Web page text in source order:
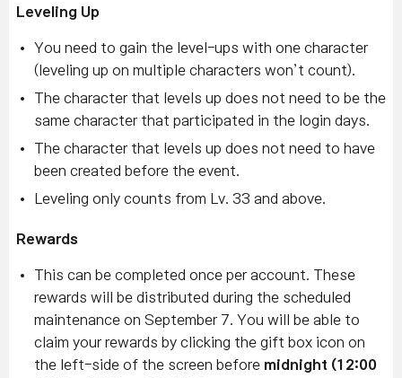
Leveling Up
You need to gain the level-ups with one character
(leveling up on multiple characters won’t count).
The character that levels up does not need to be the
same character that participated in the login days.
The character that levels up does not need to have
been created before the event.
Leveling only counts from Lv. 33 and above.
Rewards
This can be completed once per account. These
rewards will be distributed during the scheduled
maintenance on September 7. You will be able to
claim your rewards by clicking the gift box icon on
the left-side of the screen before midnight (12:00